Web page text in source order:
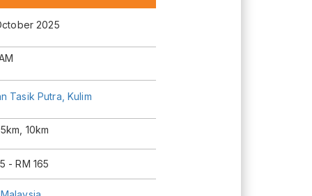
2025
Tasik Putra, Kulim
10km
- RM 165